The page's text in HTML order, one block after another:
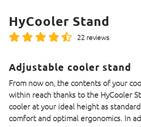
HyCooler Stand
22 reviews
Adjustable cooler stand
From now on, the contents of your
within reach thanks to the HyCooler
cooler at your ideal height as
comfort and optimal ergonomics. In